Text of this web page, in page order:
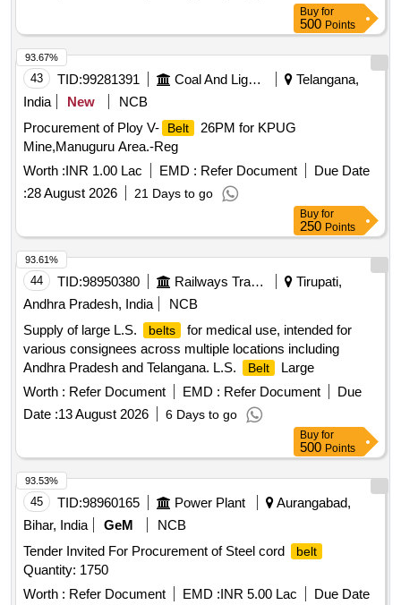
Buy for
500 Points
43 TID:99281391 Coal And Lignite
Telangana,
India
New
NCB
Procurement of Ploy V-
Belt
26PM for KPUG
Mine,Manuguru Area.-Reg
Worth :INR 1.00 Lac EMD : Refer Document
Due Date
:28 August 2026 21 Days to go
93.67%
Buy for
250 Points
44 TID:98950380 Railways Transport Services
Tirupati,
Andhra Pradesh, India
NCB
Supply of large L.S.
belts
for medical use, intended for
various consignees across multiple locations including
Andhra Pradesh and Telangana. L.S.
Belt
Large
Worth : Refer Document EMD : Refer Document
Due
Date :13 August 2026 6 Days to go
93.61%
Buy for
500 Points
45 TID:98960165 Power Plant
Aurangabad,
Bihar, India
GeM
NCB
Tender Invited For Procurement of Steel cord
belt
Quantity: 1750
Worth : Refer Document EMD :INR 5.00 Lac Due Date
93.53%